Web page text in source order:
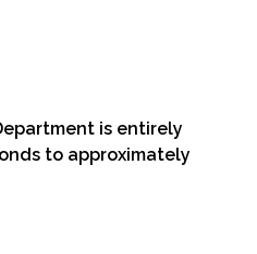
is entirely
to approximately